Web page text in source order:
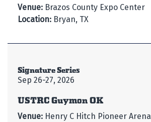
Venue: Brazos County Expo Center
Location: Bryan, TX
Signature Series
Sep 26-27, 2026
USTRC Guymon OK
Venue: Henry C Hitch Pioneer Arena